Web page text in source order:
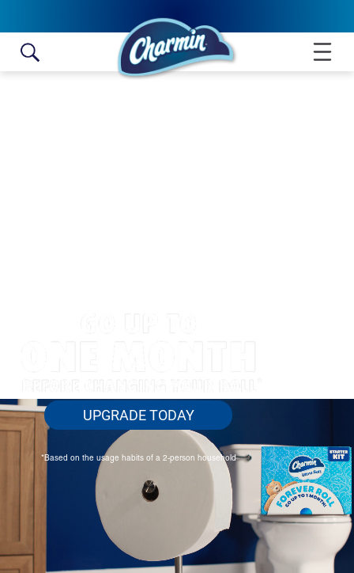
UPGRADE TODAY
*Based on the usage habits of a 2-person household